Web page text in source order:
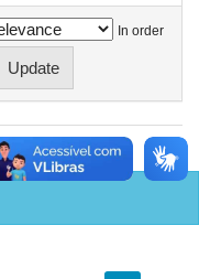
In order